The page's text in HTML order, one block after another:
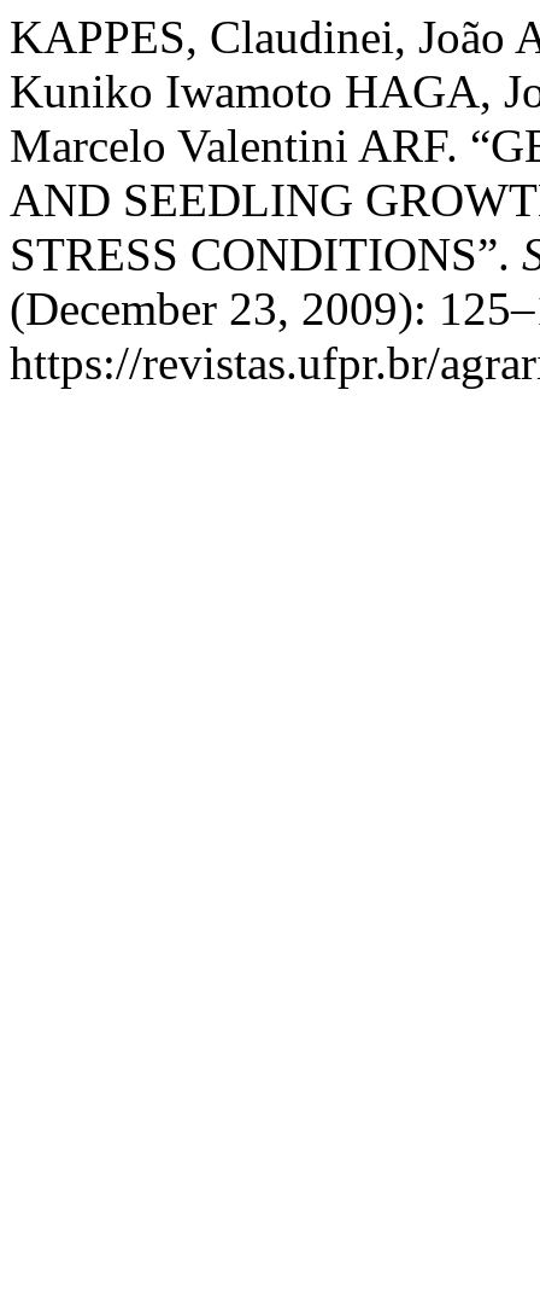
KAPPES, Claudinei, João
Kuniko Iwamoto HAGA,
Marcelo Valentini ARF.
AND SEEDLING
STRESS CONDITIONS”.
(December 23, 2009):
https://revistas.ufpr.br/